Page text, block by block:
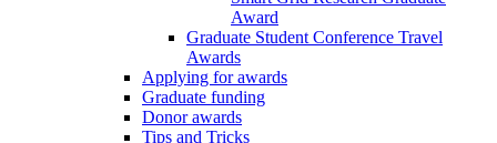
Award
Graduate Student Conference Travel
Awards
Applying for awards
Graduate funding
Donor awards
Tips and Tricks